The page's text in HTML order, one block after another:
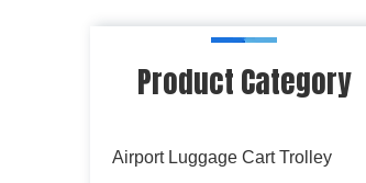
Product Category
Airport Luggage Cart Trolley